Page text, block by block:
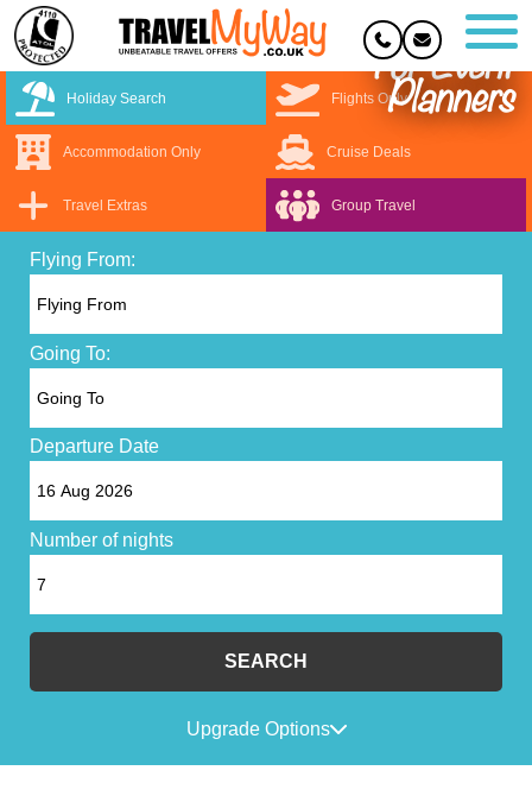
For Event
Planners
Holiday Search Flights Only
Accommodation Only Cruise Deals
Travel Extras Group Travel
Flying From:
Going To:
Departure Date
Number of nights
SEARCH
Upgrade Options